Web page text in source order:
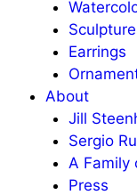
Sculpture
Earrings
About
Jill
Sergio
A Family
Press